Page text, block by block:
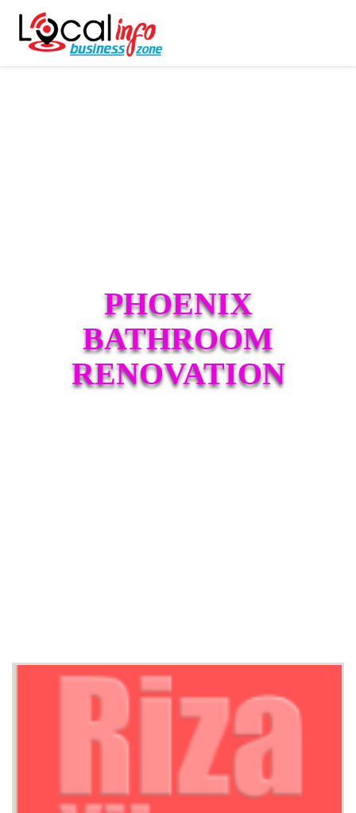
PHOENIX
BATHROOM
RENOVATION